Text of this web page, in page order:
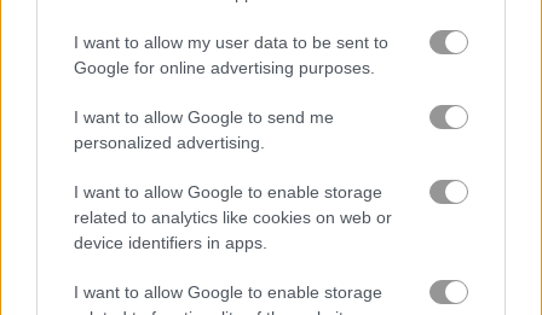
I want to allow my user data to be sent to
Google for online advertising purposes.
I want to allow Google to send me
personalized advertising.
I want to allow Google to enable storage
related to analytics like cookies on web or
device identifiers in apps.
I want to allow Google to enable storage
Swing Copters
Related categories